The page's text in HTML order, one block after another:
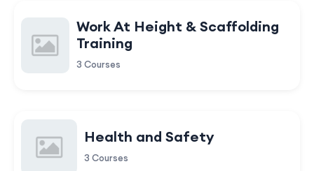
Work At Height & Scaffolding
Training
3 Courses
Health and Safety
3 Courses